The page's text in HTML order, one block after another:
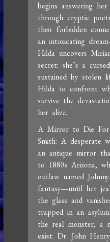
begins answering
through cryptic
their forbidden
an intoxicating
Hilda uncovers
secret: she’s a
sustained by stolen
Hilda to confront
survive the
her alive.
A Mirror to Die For
Smith: A desperate
an antique mirror
to 1880s Arizona,
outlaw named
fantasy—until her
the glass and
trapped in an
the real monster, a
exist: Dr. John